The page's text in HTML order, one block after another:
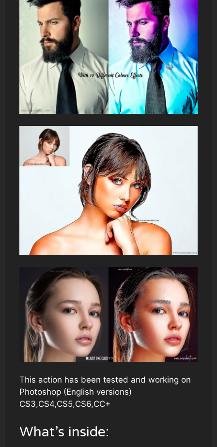
This action has been tested and working on
Photoshop (English versions)
CS3,CS4,CS5,CS6,CC+
What’s inside: